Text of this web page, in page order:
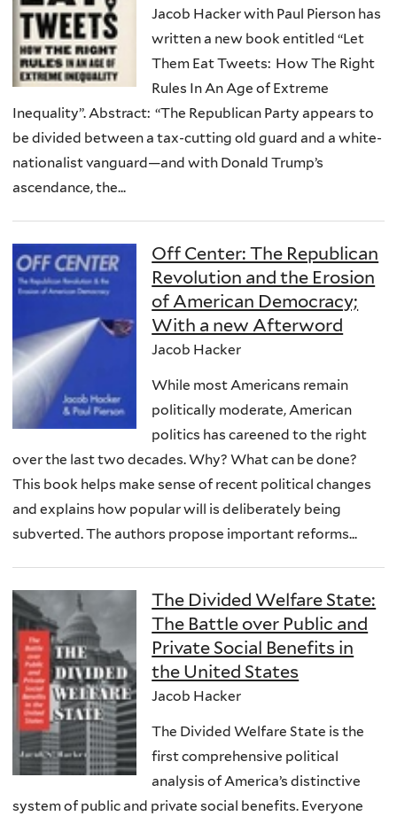
Jacob Hacker with Paul Pierson has
written a new book entitled “Let
Them Eat Tweets: How The Right
Rules In An Age of Extreme
Inequality”. Abstract: “The Republican Party appears to
be divided between a tax-cutting old guard and a white-
nationalist vanguard—and with Donald Trump’s
ascendance, the...
Off Center: The Republican
Revolution and the Erosion
of American Democracy;
With a new Afterword
Jacob Hacker
While most Americans remain
politically moderate, American
politics has careened to the right
over the last two decades. Why? What can be done?
This book helps make sense of recent political changes
and explains how popular will is deliberately being
subverted. The authors propose important reforms...
The Divided Welfare State:
The Battle over Public and
Private Social Benefits in
the United States
Jacob Hacker
The Divided Welfare State is the
first comprehensive political
analysis of America’s distinctive
system of public and private social benefits. Everyone